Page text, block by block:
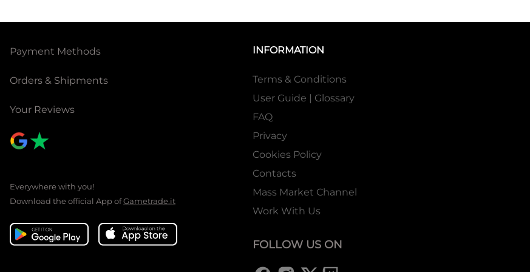
Payment Methods
Orders & Shipments
Your Reviews
Everywhere with you!
Download the official App ofGametrade.it
INFORMATION
Terms & Conditions
User Guide | Glossary
FAQ
Privacy
Cookies Policy
Contacts
Mass Market Channel
Work With Us
FOLLOW US ON